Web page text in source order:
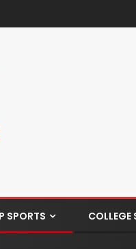
SPORTS COLLEGE